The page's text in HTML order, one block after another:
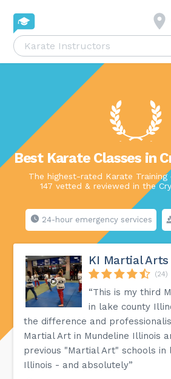
Best Karate Classes in
The highest-rated Karate
147 vetted & reviewed in the
24-hour emergency services
KI Martial Arts
(24)
“This is my third
in lake county
the difference and
Martial Art in Mundeline Illinois
previous "Martial Art" schools in
Illinois - and absolutely”